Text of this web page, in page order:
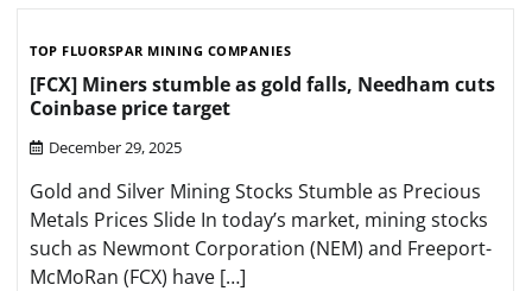
TOP FLUORSPAR MINING COMPANIES
[FCX] Miners stumble as gold falls, Needham cuts
Coinbase price target
December 29, 2025
Gold and Silver Mining Stocks Stumble as Precious
Metals Prices Slide In today’s market, mining stocks
such as Newmont Corporation (NEM) and Freeport-
McMoRan (FCX) have […]